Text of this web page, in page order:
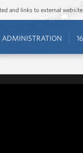
and links to external
ADMINISTRATION